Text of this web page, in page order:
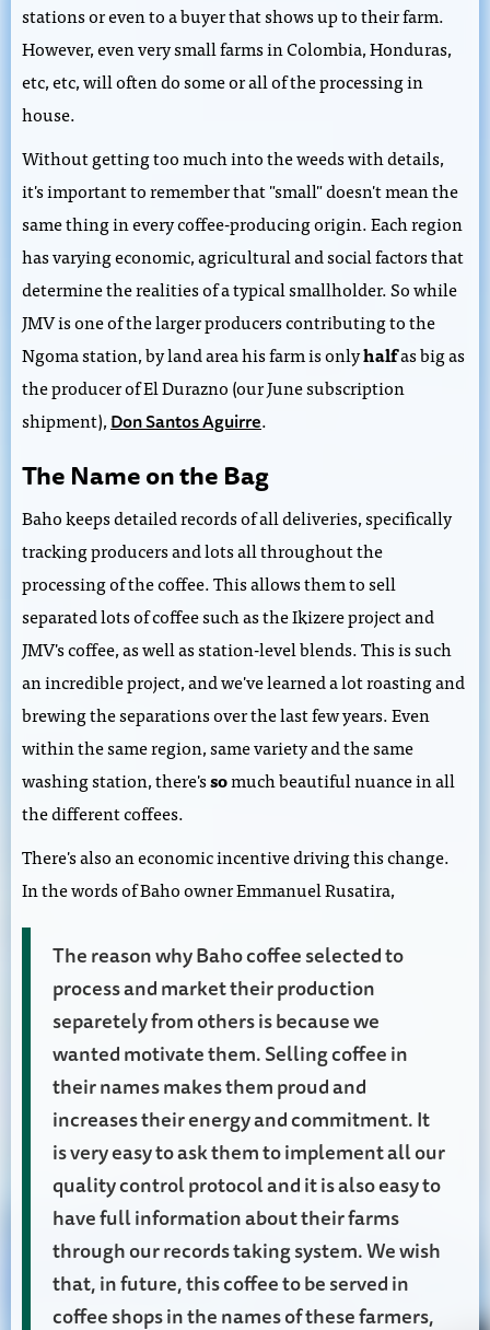
stations or even to a buyer that shows up to their farm.
However, even very small farms in Colombia, Honduras,
etc, etc, will often do some or all of the processing in
house.
Without getting too much into the weeds with details,
it's important to remember that "small" doesn't mean the
same thing in every coffee-producing origin. Each region
has varying economic, agricultural and social factors that
determine the realities of a typical smallholder. So while
JMV is one of the larger producers contributing to the
Ngoma station, by land area his farm is onlyhalfas big as
the producer of El Durazno (our June subscription
shipment),Don Santos Aguirre.
The Name on the Bag
Baho keeps detailed records of all deliveries, specifically
tracking producers and lots all throughout the
processing of the coffee. This allows them to sell
separated lots of coffee such as the Ikizere project and
JMV's coffee, as well as station-level blends. This is such
an incredible project, and we've learned a lot roasting and
brewing the separations over the last few years. Even
within the same region, same variety and the same
washing station, there'ssomuch beautiful nuance in all
the different coffees.
There's also an economic incentive driving this change.
In the words of Baho owner Emmanuel Rusatira,
The reason why Baho coffee selected to
process and market their production
separetely from others is because we
wanted motivate them. Selling coffee in
their names makes them proud and
increases their energy and commitment. It
is very easy to ask them to implement all our
quality control protocol and it is also easy to
have full information about their farms
through our records taking system. We wish
that, in future, this coffee to be served in
coffee shops in the names of these farmers,